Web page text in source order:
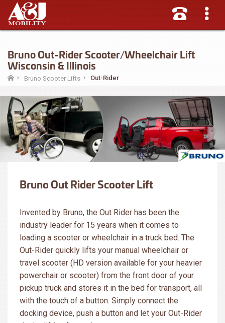
Bruno Out-Rider Scooter/Wheelchair Lift
Wisconsin & Illinois
Bruno Scooter Lifts Out-Rider
Bruno Out Rider Scooter Lift
Invented by Bruno, the Out Rider has been the
industry leader for 15 years when it comes to
loading a scooter or wheelchair in a truck bed. The
Out-Rider quickly lifts your manual wheelchair or
travel scooter (HD version available for your heavier
powerchair or scooter) from the front door of your
pickup truck and stores it in the bed for transport, all
with the touch of a button. Simply connect the
docking device, push a button and let your Out-Rider